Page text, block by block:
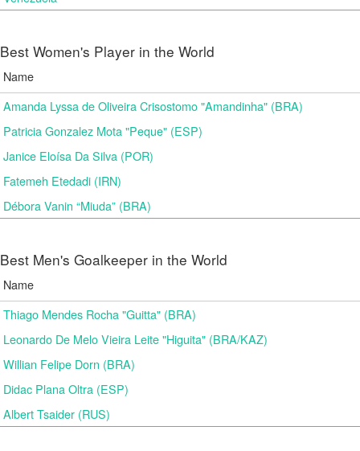
Best Women's Player in the World
Name
Amanda Lyssa de Oliveira Crisostomo "Amandinha" (BRA)
Patricia Gonzalez Mota "Peque" (ESP)
Janice Eloísa Da Silva (POR)
Fatemeh Etedadi (IRN)
Débora Vanin “Miuda” (BRA)
Best Men's Goalkeeper in the World
Name
Thiago Mendes Rocha "Guitta" (BRA)
Leonardo De Melo Vieira Leite "Higuita" (BRA/KAZ)
Willian Felipe Dorn (BRA)
Didac Plana Oltra (ESP)
Albert Tsaider (RUS)